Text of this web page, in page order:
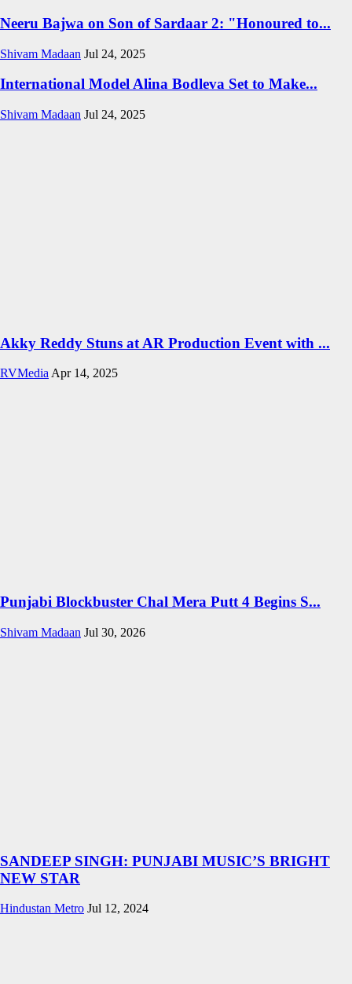
Neeru Bajwa on Son of Sardaar 2: "Honoured to...
Shivam Madaan Jul 24, 2025
International Model Alina Bodleva Set to Make...
Shivam Madaan Jul 24, 2025
Akky Reddy Stuns at AR Production Event with ...
RVMediaApr 14, 2025
Punjabi Blockbuster Chal Mera Putt 4 Begins S...
Shivam Madaan Jul 30, 2026
SANDEEP SINGH: PUNJABI MUSIC’S BRIGHT
NEW STAR
Hindustan Metro Jul 12, 2024